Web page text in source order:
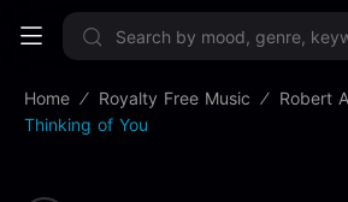
Sign up now
Home Royalty Free Music
Robert
Thinking of You